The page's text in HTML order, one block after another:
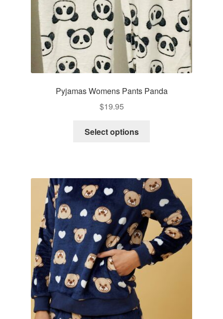
product
page
Pyjamas Womens Pants Panda
$19.95
Select options
variants.
The
options
may
be
chosen
on
the